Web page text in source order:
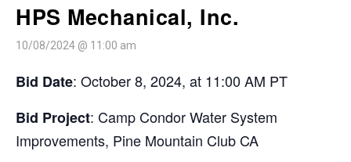
HPS Mechanical, Inc.
10/08/2024 @ 11:00 am
Bid Date: October 8, 2024, at 11:00 AM PT
Bid Project: Camp Condor Water System
Improvements, Pine Mountain Club CA